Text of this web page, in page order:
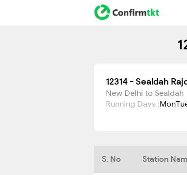
12314 - Sealdah
New Delhi to Sealdah
Running Days :Mon
S. No Station